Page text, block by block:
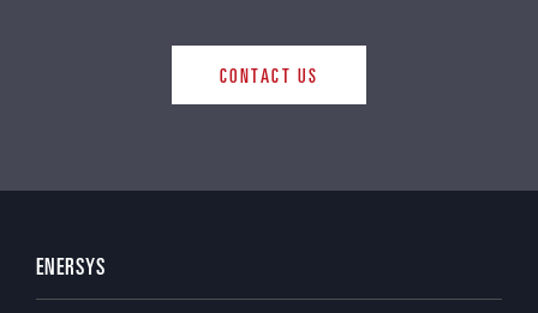
CONTACT US
ENERSYS